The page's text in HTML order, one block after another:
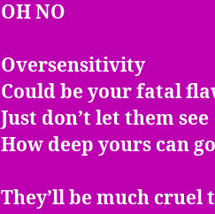
OH NO
Oversensitivity
Could be your fatal
Just don’t let them see
How deep yours can go
They’ll be much cruel